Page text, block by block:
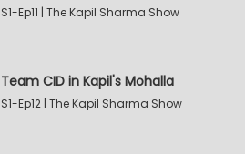
S1-Ep11 | The Kapil Sharma Show
Team CID in Kapil's Mohalla
S1-Ep12 | The Kapil Sharma Show